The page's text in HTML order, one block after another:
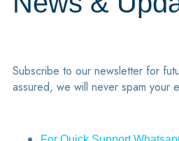
Subscribe to our newsletter for
assured, we will never spam your